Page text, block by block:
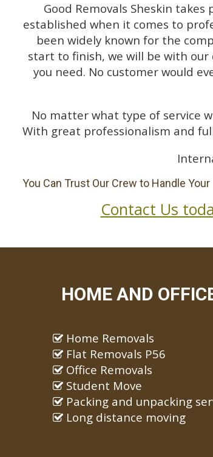
Good Removals Sheskin
established when it comes to
been widely known for the
start to finish, we will be with
you need. No customer would
No matter what type of service
With great professionalism and
You Can Trust Our Crew to Handle
Contact Us
HOME AND
Home Removals
Flat Removals P56
Office Removals
Student Move
Packing and unpacking
Long distance moving